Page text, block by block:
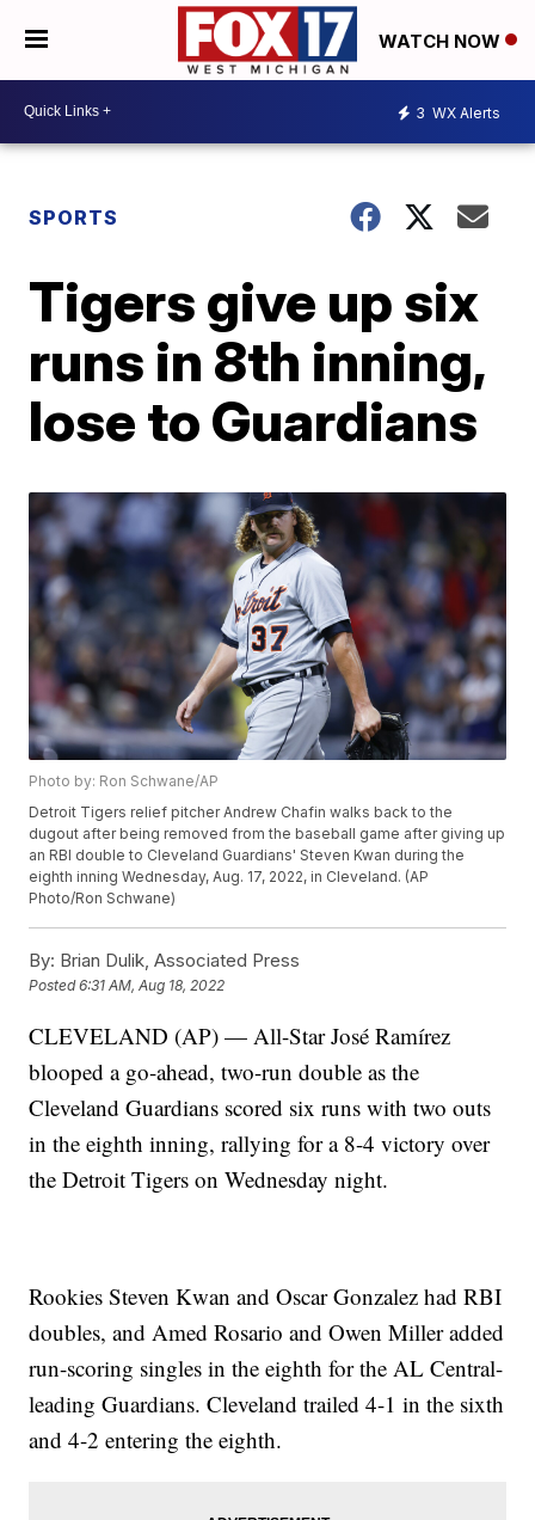
WATCH NOW
3 WX Alerts
SPORTS
Tigers give up six
runs in 8th inning,
lose to Guardians
Photo by: Ron Schwane/AP
Detroit Tigers relief pitcher Andrew Chafin walks back to the
dugout after being removed from the baseball game after giving up
an RBI double to Cleveland Guardians' Steven Kwan during the
eighth inning Wednesday, Aug. 17, 2022, in Cleveland. (AP
Photo/Ron Schwane)
By: Brian Dulik, Associated Press
Posted6:31 AM, Aug 18, 2022
CLEVELAND (AP) — All-Star José Ramírez
blooped a go-ahead, two-run double as the
Cleveland Guardians scored six runs with two outs
in the eighth inning, rallying for a 8-4 victory over
the Detroit Tigers on Wednesday night.
Rookies Steven Kwan and Oscar Gonzalez had RBI
doubles, and Amed Rosario and Owen Miller added
run-scoring singles in the eighth for the AL Central-
leading Guardians. Cleveland trailed 4-1 in the sixth
and 4-2 entering the eighth.